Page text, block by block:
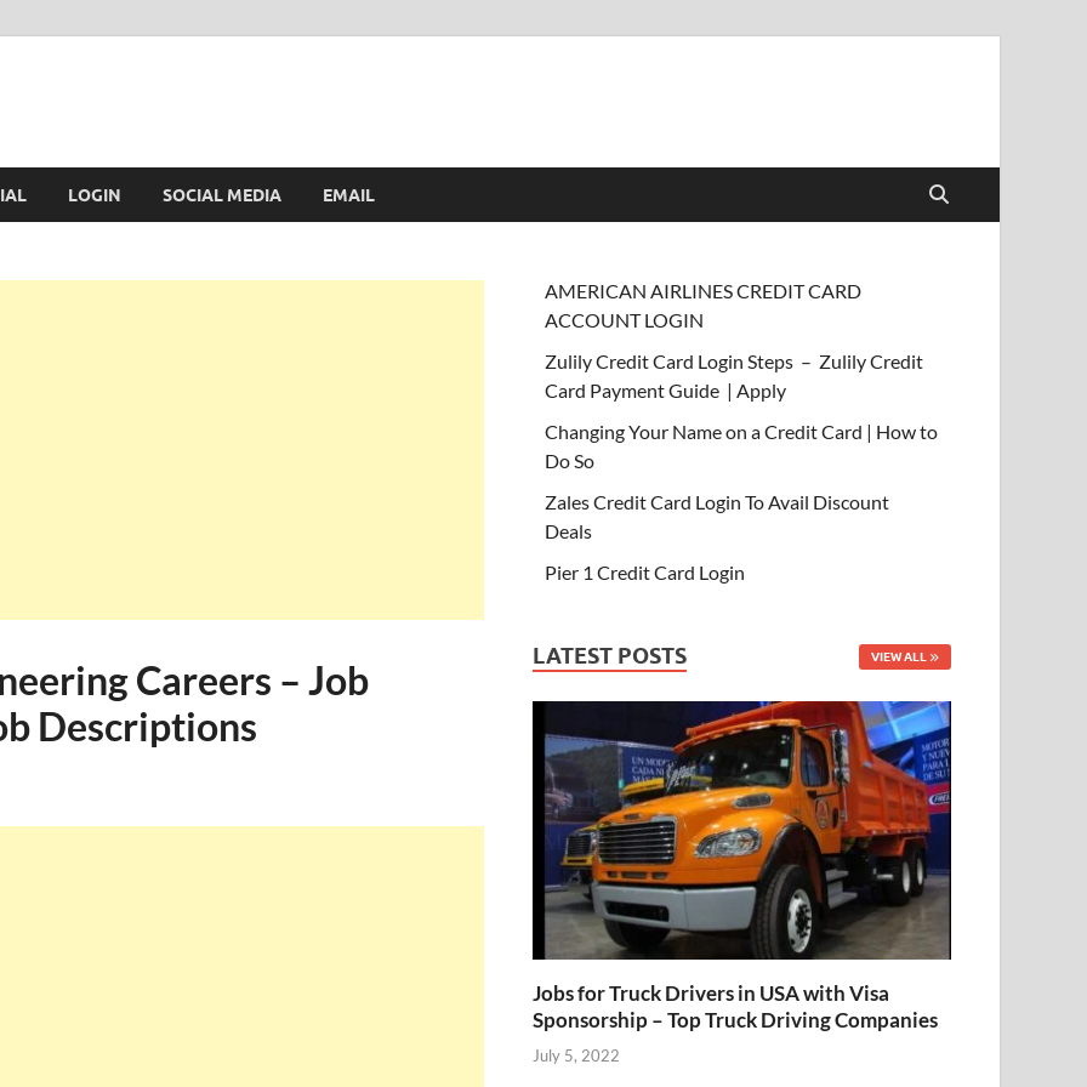
LOGIN SOCIAL MEDIA EMAIL
Careers – Job
Descriptions
AMERICAN AIRLINES CREDIT CARD
ACCOUNT LOGIN
Zulily Credit Card Login Steps – Zulily Credit
Card Payment Guide | Apply
Changing Your Name on a Credit Card | How to
Do So
Zales Credit Card Login To Avail Discount
Deals
Pier 1 Credit Card Login
LATEST POSTS VIEW ALL
Jobs for Truck Drivers in USA with Visa
Sponsorship – Top Truck Driving Companies
July 5, 2022